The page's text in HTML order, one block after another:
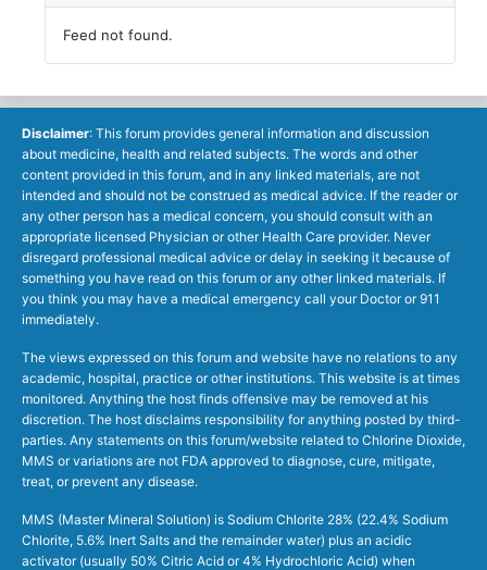
Feed not found.
Disclaimer: This forum provides general information and discussion
about medicine, health and related subjects. The words and other
content provided in this forum, and in any linked materials, are not
intended and should not be construed as medical advice. If the reader or
any other person has a medical concern, you should consult with an
appropriate licensed Physician or other Health Care provider. Never
disregard professional medical advice or delay in seeking it because of
something you have read on this forum or any other linked materials. If
you think you may have a medical emergency call your Doctor or 911
immediately.
The views expressed on this forum and website have no relations to any
academic, hospital, practice or other institutions. This website is at times
monitored. Anything the host finds offensive may be removed at his
discretion. The host disclaims responsibility for anything posted by third-
parties. Any statements on this forum/website related to Chlorine Dioxide,
MMS or variations are not FDA approved to diagnose, cure, mitigate,
treat, or prevent any disease.
MMS (Master Mineral Solution) is Sodium Chlorite 28% (22.4% Sodium
Chlorite, 5.6% Inert Salts and the remainder water) plus an acidic
activator (usually 50% Citric Acid or 4% Hydrochloric Acid) when